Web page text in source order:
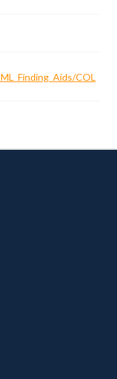
COL